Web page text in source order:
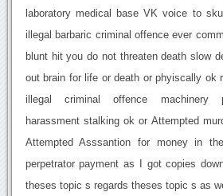
laboratory medical base VK voice to
illegal barbaric criminal offence ever
blunt hit you do not threaten death slow
out brain for life or death or phyiscally ok
illegal criminal offence machinery
harassment stalking ok or Attempted
Attempted Asssantion for money in
perpetrator payment as I got copies
theses topic s regards theses topic s as